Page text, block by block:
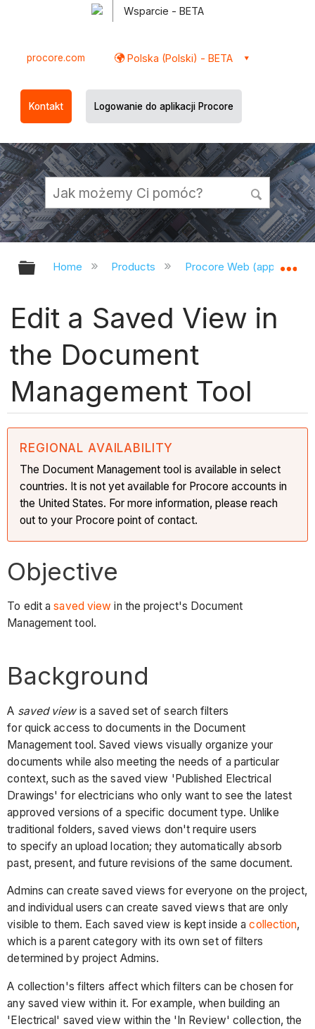
Wsparcie - BETA
procore.com Polska (Polski) - BETA
Kontakt Logowanie do aplikacji Procore
Expand/collapse global hierarchy
Home Products Procore Web
Edit a Saved View in
the Document
Management Tool
REGIONAL AVAILABILITY
The Document Management tool is available in select
countries. It is not yet available for Procore accounts in
the United States. For more information, please reach
out to your Procore point of contact.
Objective
To edit asaved view in the project's Document
Management tool.
Background
A saved viewis a saved set of search filters
for quick access to documents in the Document
Management tool. Saved views visually organize your
documents while also meeting the needs of a particular
context, such as the saved view 'Published Electrical
Drawings' for electricians who only want to see the latest
approved versions of a specific document type. Unlike
traditional folders, saved views don't require users
to specify an upload location; they automatically absorb
past, present, and future revisions of the same document.
Admins can create saved views for everyone on the project,
and individual users can create saved views that are only
visible to them. Each saved view is kept inside acollection,
which is a parent category with its own set of filters
determined by project Admins.
A collection's filters affect which filters can be chosen for
any saved view within it. For example, when building an
'Electrical' saved view within the 'In Review' collection, the